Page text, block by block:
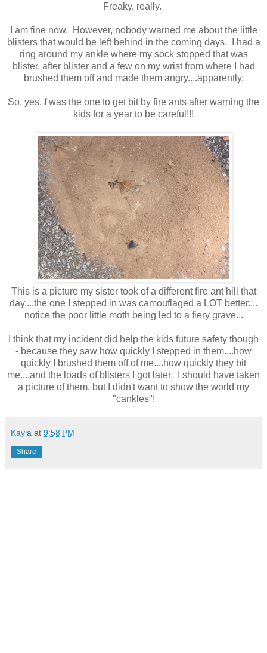
Freaky, really.
I am fine now. However, nobody warned me about the little
blisters that would be left behind in the coming days. I had a
ring around my ankle where my sock stopped that was
blister, after blister and a few on my wrist from where I had
brushed them off and made them angry....apparently.
So, yes, Iwas the one to get bit by fire ants after warning the
kids for a year to be careful!!!
This is a picture my sister took of a different fire ant hill that
day....the one I stepped in was camouflaged a LOT better....
notice the poor little moth being led to a fiery grave...
I think that my incident did help the kids future safety though
- because they saw how quickly I stepped in them....how
quickly I brushed them off of me....how quickly they bit
me....and the loads of blisters I got later. I should have taken
a picture of them, but I didn't want to show the world my
"cankles"!
Kayla at 9:58 PM
Share